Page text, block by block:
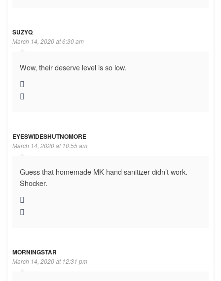
SUZYQ
March 14, 2020 at 6:30 am
Wow, their deserve level is so low.
EYESWIDESHUTNOMORE
March 14, 2020 at 10:55 am
Guess that homemade MK hand sanitizer didn’t work.
Shocker.
MORNINGSTAR
March 14, 2020 at 12:31 pm